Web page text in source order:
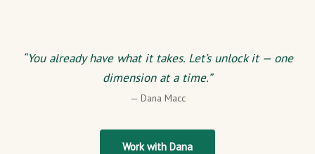
“You already have what it takes. Let’s unlock it — one
dimension at a time.”
— Dana Macc
Work with Dana